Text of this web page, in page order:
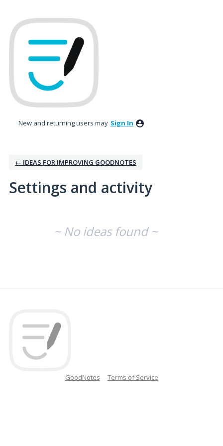
New and returning users may Sign In
← IDEAS FOR IMPROVING GOODNOTES
Settings and activity
~ No ideas found ~
GoodNotes Terms of Service